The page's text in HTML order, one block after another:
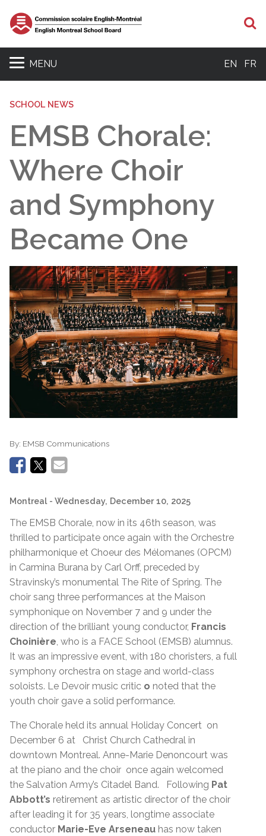
MENU EN FR
SCHOOL NEWS
EMSB Chorale:
Where Choir
and Symphony
Became One
By: EMSB Communications
Montreal - Wednesday, December 10, 2025
The EMSB Chorale, now in its 46th season, was
thrilled to participate once again with the Orchestre
philharmonique et Choeur des Mélomanes (OPCM)
in Carmina Burana by Carl Orff, preceded by
Stravinsky’s monumental The Rite of Spring. The
choir sang three performances at the Maison
symphonique on November 7 and 9 under the
direction of the brilliant young conductor, Francis
Choinière, who is a FACE School (EMSB) alumnus.
It was an impressive event, with 180 choristers, a full
symphony orchestra on stage and world-class
soloists. Le Devoir music critic o noted that the
youth choir gave a solid performance.
The Chorale held its annual Holiday Concert on
December 6 at Christ Church Cathedral in
downtown Montreal. Anne-Marie Denoncourt was
at the piano and the choir once again welcomed
the Salvation Army’s Citadel Band. Following Pat
Abbott’s retirement as artistic director of the choir
after leading it for 35 years, longtime associate
conductor Marie-Eve Arseneau has now taken